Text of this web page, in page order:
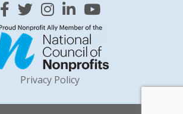
Facebook
TwitterInstagram
Linked InYouTube
Privacy Policy